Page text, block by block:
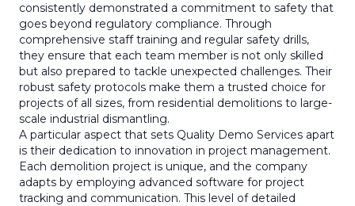
consistently demonstrated a commitment to safety that
goes beyond regulatory compliance. Through
comprehensive staff training and regular safety drills,
they ensure that each team member is not only skilled
but also prepared to tackle unexpected challenges. Their
robust safety protocols make them a trusted choice for
projects of all sizes, from residential demolitions to large-
scale industrial dismantling.
A particular aspect that sets Quality Demo Services apart
is their dedication to innovation in project management.
Each demolition project is unique, and the company
adapts by employing advanced software for project
tracking and communication. This level of detailed